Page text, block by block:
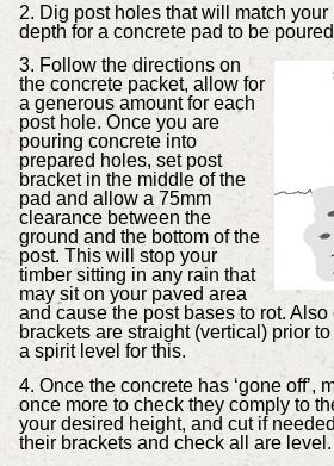
2. Dig post holes that will match
depth for a concrete pad to be
3. Follow the directions on
the concrete packet, allow for
a generous amount for each
post hole. Once you are
pouring concrete into
prepared holes, set post
bracket in the middle of the
pad and allow a 75mm
clearance between the
ground and the bottom of the
post. This will stop your
timber sitting in any rain that
may sit on your paved area
and cause the post bases to rot.
brackets are straight (vertical) prior
a spirit level for this.
4. Once the concrete has ‘gone off’,
once more to check they comply to
your desired height, and cut if
their brackets and check all are level.